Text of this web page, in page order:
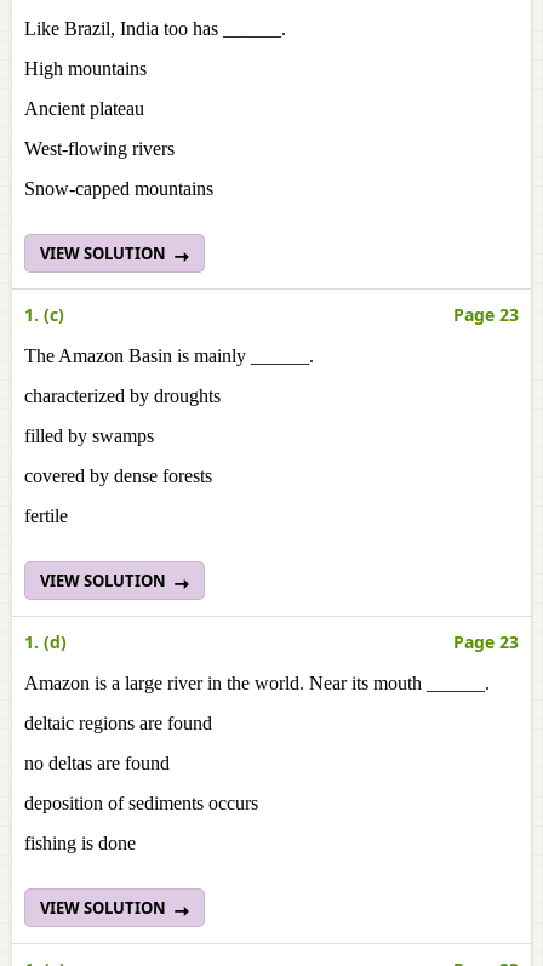
Like Brazil, India too has ______.
High mountains
Ancient plateau
West-flowing rivers
Snow-capped mountains
VIEW SOLUTION
1. (c) Page 23
The Amazon Basin is mainly ______.
characterized by droughts
filled by swamps
covered by dense forests
fertile
VIEW SOLUTION
1. (d) Page 23
Amazon is a large river in the world. Near its mouth ______.
deltaic regions are found
no deltas are found
deposition of sediments occurs
fishing is done
VIEW SOLUTION